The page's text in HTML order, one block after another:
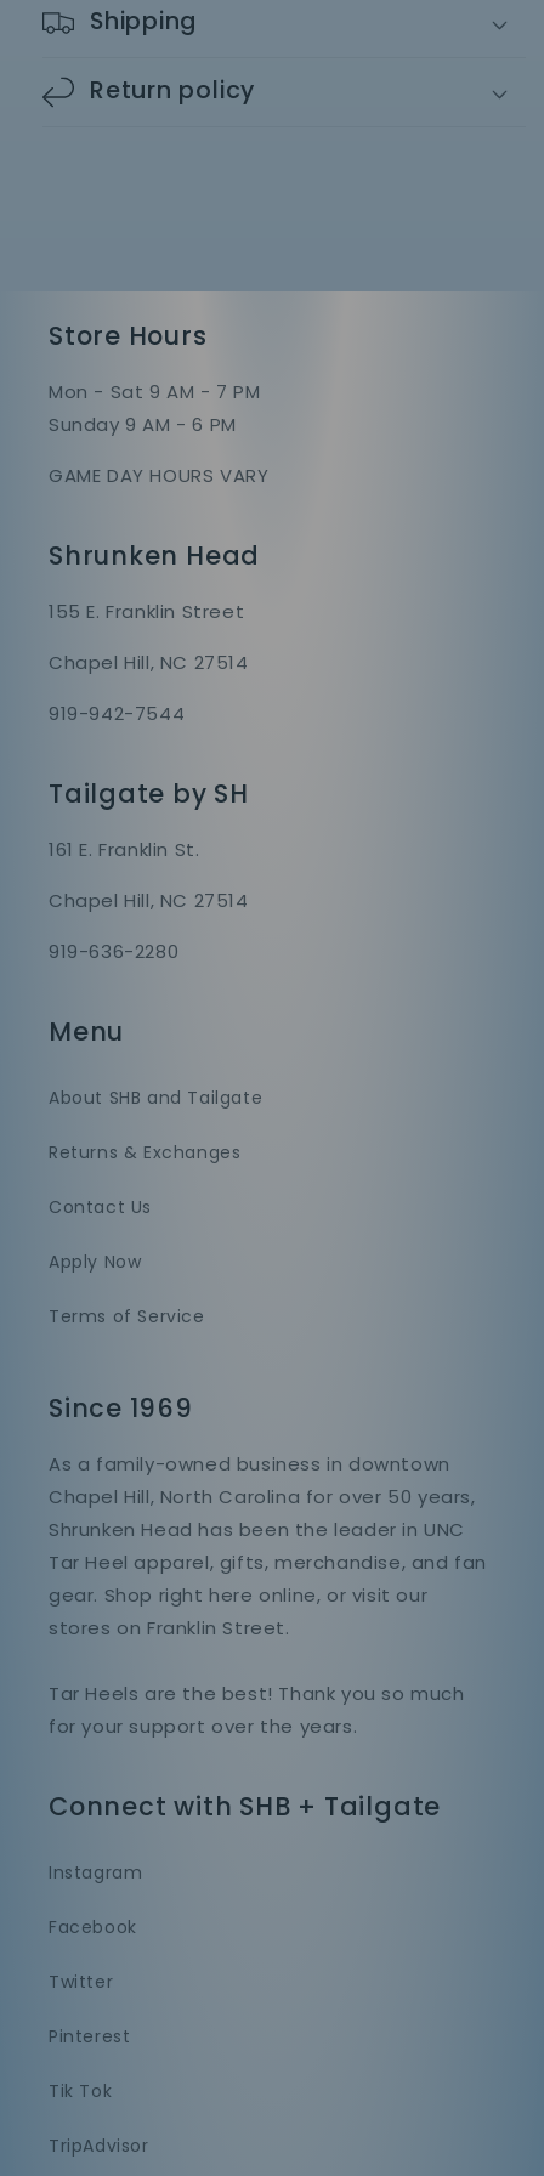
Shipping
Return policy
Store Hours
Mon - Sat 9 AM - 7 PM
Sunday 9 AM - 6 PM
GAME DAY HOURS VARY
Shrunken Head
155 E. Franklin Street
Chapel Hill, NC 27514
919-942-7544
Tailgate by SH
161 E. Franklin St.
Chapel Hill, NC 27514
919-636-2280
Menu
About SHB and Tailgate
Returns & Exchanges
Contact Us
Apply Now
Terms of Service
Since 1969
As a family-owned business in downtown
Chapel Hill, North Carolina for over 50 years,
Shrunken Head has been the leader in UNC
Tar Heel apparel, gifts, merchandise, and fan
gear. Shop right here online, or visit our
stores on Franklin Street.
Tar Heels are the best! Thank you so much
for your support over the years.
Connect with SHB + Tailgate
Instagram
Facebook
Twitter
Pinterest
Tik Tok
TripAdvisor